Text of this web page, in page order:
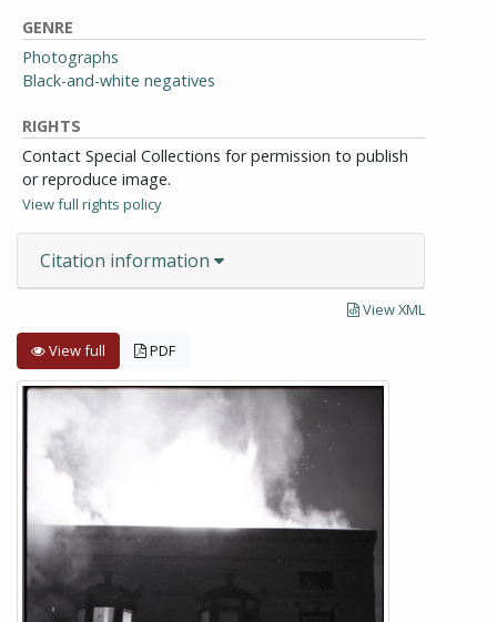
GENRE
Photographs
Black-and-white negatives
RIGHTS
Contact Special Collections for permission to publish
or reproduce image.
View full rights policy
Citation information
View XML
View full PDF